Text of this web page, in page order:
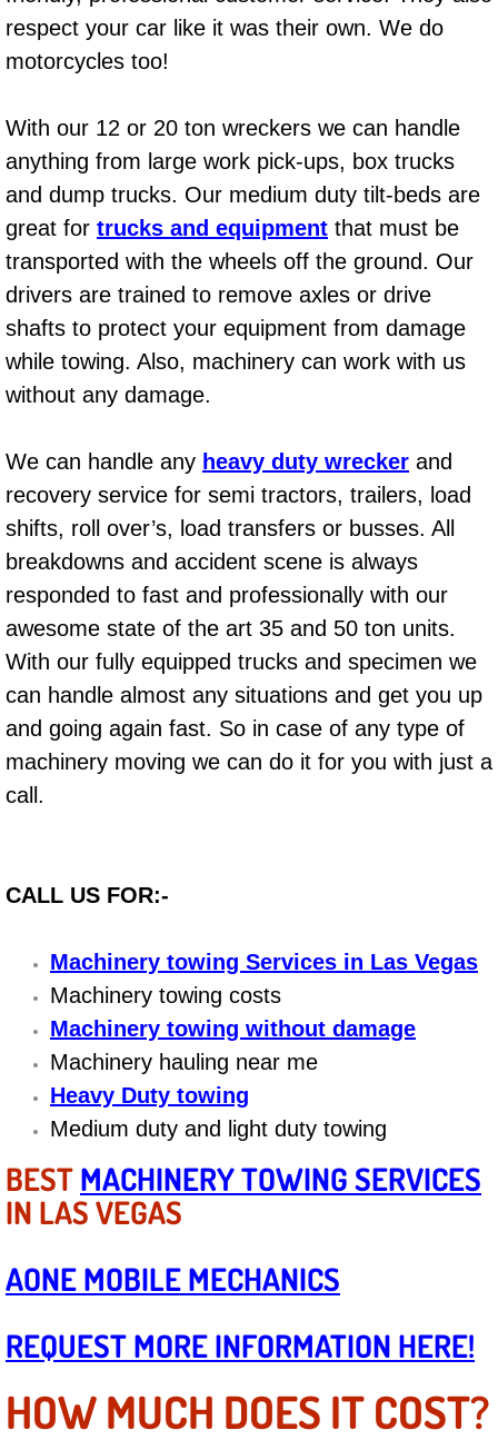
Bicycle Repair
Axle Repair & Replacement
Clutch Repair & Replacement
Brake Repair near Las Vegas
Battery Check and Replacement
Antilock Braking System (Abs)
Boat Repair
Check Engine Light Diagnostics &
Chassis & Suspension Repair
Pre-Purchase Inspection Services
Jump Start Services
Used Car Inspection
Computer Diagnostic Repair Services
Cooling System Repair
Diagnosis Services
Diesel Repair Services
Differential Repair Diagnosis
Differential Rebuild Services
DOT Inspections Services
Drivability Diagnostics Services
Driveline Repair Maintenance
respect your car like it was their own. We do
motorcycles too!
With our 12 or 20 ton wreckers we can handle
anything from large work pick-ups, box trucks
and dump trucks. Our medium duty tilt-beds are
great for trucks and equipment that must be
transported with the wheels off the ground. Our
drivers are trained to remove axles or drive
shafts to protect your equipment from damage
while towing. Also, machinery can work with us
without any damage.
We can handle any heavy duty wrecker and
recovery service for semi tractors, trailers, load
shifts, roll over’s, load transfers or busses. All
breakdowns and accident scene is always
responded to fast and professionally with our
awesome state of the art 35 and 50 ton units.
With our fully equipped trucks and specimen we
can handle almost any situations and get you up
and going again fast. So in case of any type of
machinery moving we can do it for you with just a
call.
CALL US FOR:-
Machinery towing Services in Las Vegas
Machinery towing costs
Machinery towing without damage
Machinery hauling near me
Heavy Duty towing
Medium duty and light duty towing
BESTMACHINERY TOWING SERVICES
IN LAS VEGAS
AONE MOBILE MECHANICS
REQUEST MORE INFORMATION HERE!
HOW MUCH DOES IT COST?